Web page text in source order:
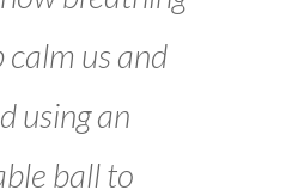
calm us and
using an
ball to